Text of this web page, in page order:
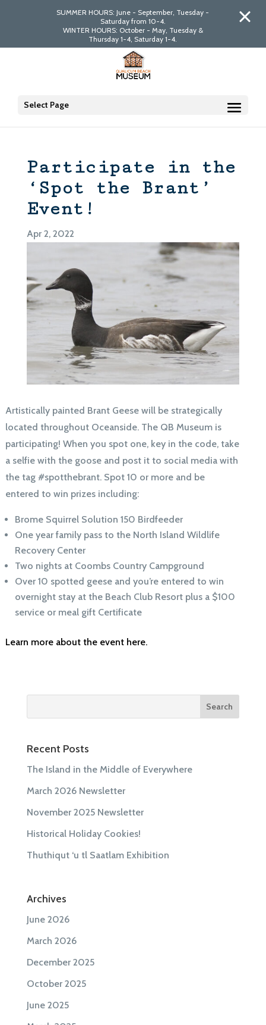
SUMMER HOURS: June - September, Tuesday -
Saturday from 10-4.
WINTER HOURS: October - May, Tuesday &
Thursday 1-4, Saturday 1-4.
Select Page
Participate in the
‘Spot the Brant’
Event!
Apr 2, 2022
Artistically painted Brant Geese will be strategically
located throughout Oceanside. The QB Museum is
participating! When you spot one, key in the code, take
a selfie with the goose and post it to social media with
the tag #spotthebrant. Spot 10 or more and be
entered to win prizes including:
Brome Squirrel Solution 150 Birdfeeder
One year family pass to the North Island Wildlife
Recovery Center
Two nights at Coombs Country Campground
Over 10 spotted geese and you’re entered to win
overnight stay at the Beach Club Resort plus a $100
service or meal gift Certificate
Learn more about the event here.
Recent Posts
The Island in the Middle of Everywhere
March 2026 Newsletter
November 2025 Newsletter
Historical Holiday Cookies!
Thuthiqut ‘u tl Saatlam Exhibition
Archives
June 2026
March 2026
December 2025
October 2025
June 2025